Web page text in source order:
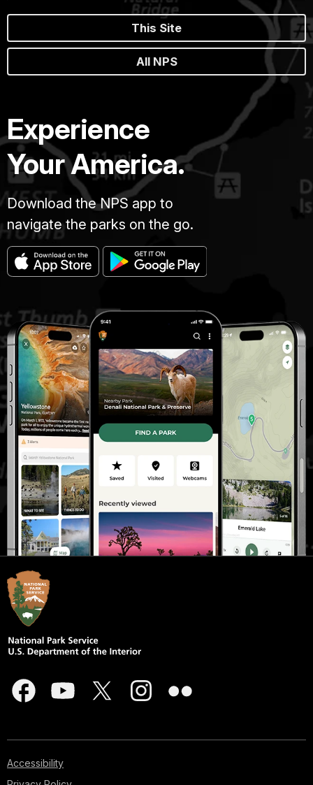
This Site
All NPS
Experience
Your America.
Download the NPS app to
navigate the parks on the go.
Accessibility